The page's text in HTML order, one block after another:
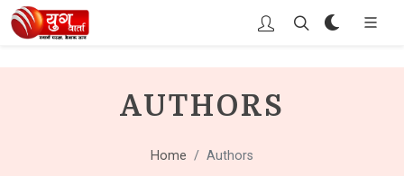
AUTHORS
Home Authors